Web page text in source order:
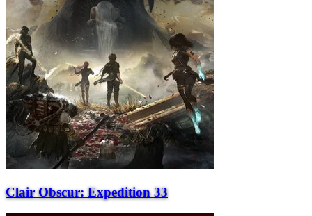
Clair Obscur: Expedition 33